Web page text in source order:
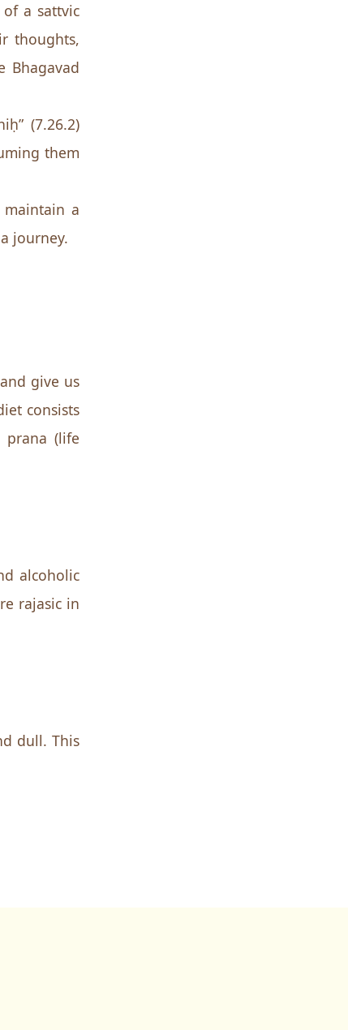
a sattvic
thoughts,
Bhagavad
(7.26.2)
them
maintain a
journey.
give us
consists
prana (life
alcoholic
rajasic in
dull. This